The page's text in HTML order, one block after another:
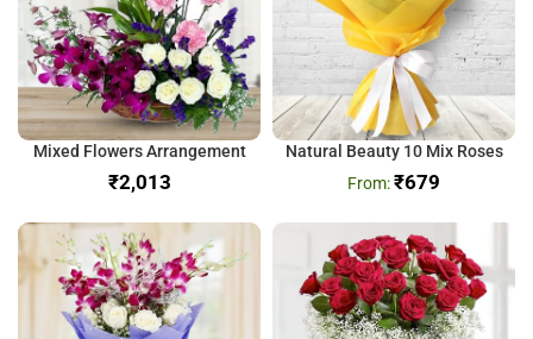
Mixed Flowers Arrangement
₹
Natural Beauty 10 Mix Roses
₹679